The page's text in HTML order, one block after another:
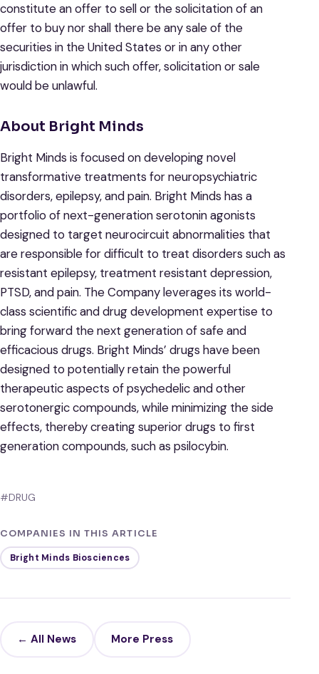
constitute an offer to sell or the solicitation of an
offer to buy nor shall there be any sale of the
securities in the United States or in any other
jurisdiction in which such offer, solicitation or sale
would be unlawful.
About Bright Minds
Bright Minds is focused on developing novel
transformative treatments for neuropsychiatric
disorders, epilepsy, and pain. Bright Minds has a
portfolio of next-generation serotonin agonists
designed to target neurocircuit abnormalities that
are responsible for difficult to treat disorders such as
resistant epilepsy, treatment resistant depression,
PTSD, and pain. The Company leverages its world-
class scientific and drug development expertise to
bring forward the next generation of safe and
efficacious drugs. Bright Minds’ drugs have been
designed to potentially retain the powerful
therapeutic aspects of psychedelic and other
serotonergic compounds, while minimizing the side
effects, thereby creating superior drugs to first
generation compounds, such as psilocybin.
#DRUG
COMPANIES IN THIS ARTICLE
Bright Minds Biosciences
← All News More Press